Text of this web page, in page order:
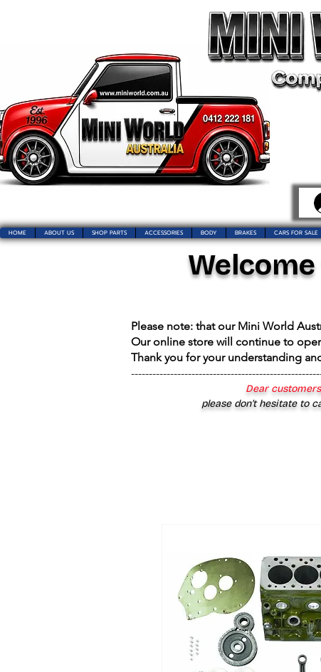
HOME ABOUT US SHOP PARTS ACCESSORIES BODY BRAKES CARS FOR SALE
Please note: that our Mini World
Our online store will continue to
Thank you for your understanding
Dear
please don’t hesitate to